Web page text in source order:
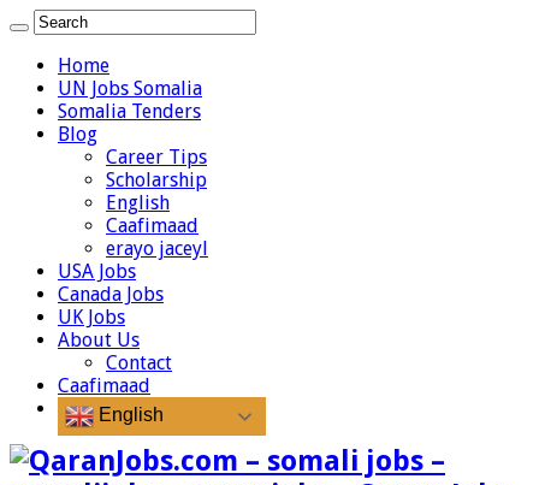
Home
UN Jobs Somalia
Somalia Tenders
Blog
Career Tips
Scholarship
English
Caafimaad
erayo jaceyl
USA Jobs
Canada Jobs
UK Jobs
About Us
Contact
Caafimaad
English